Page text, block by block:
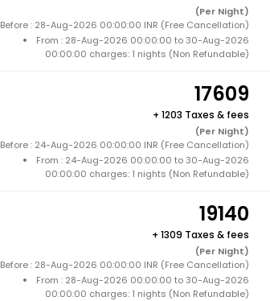
(Per Night)
Before : 28-Aug-2026 00:00:00 INR (Free Cancellation)
From : 28-Aug-2026 00:00:00 to 30-Aug-2026
00:00:00 charges: 1 nights (Non Refundable)
17609
+ 1203 Taxes & fees
(Per Night)
Before : 24-Aug-2026 00:00:00 INR (Free Cancellation)
From : 24-Aug-2026 00:00:00 to 30-Aug-2026
00:00:00 charges: 1 nights (Non Refundable)
19140
+ 1309 Taxes & fees
(Per Night)
Before : 28-Aug-2026 00:00:00 INR (Free Cancellation)
From : 28-Aug-2026 00:00:00 to 30-Aug-2026
00:00:00 charges: 1 nights (Non Refundable)